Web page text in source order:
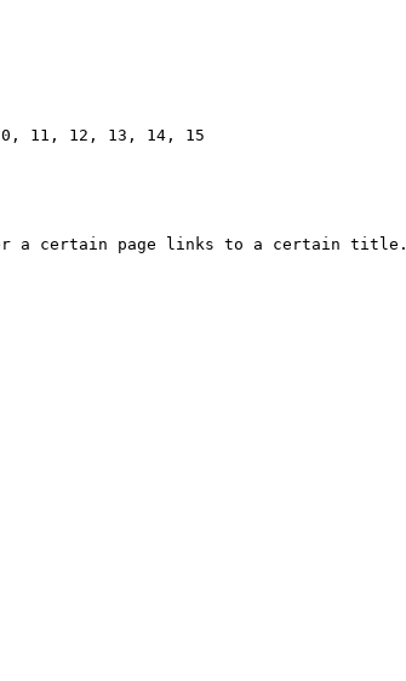
11, 12, 13, 14, 15
a certain page links to a certain title.